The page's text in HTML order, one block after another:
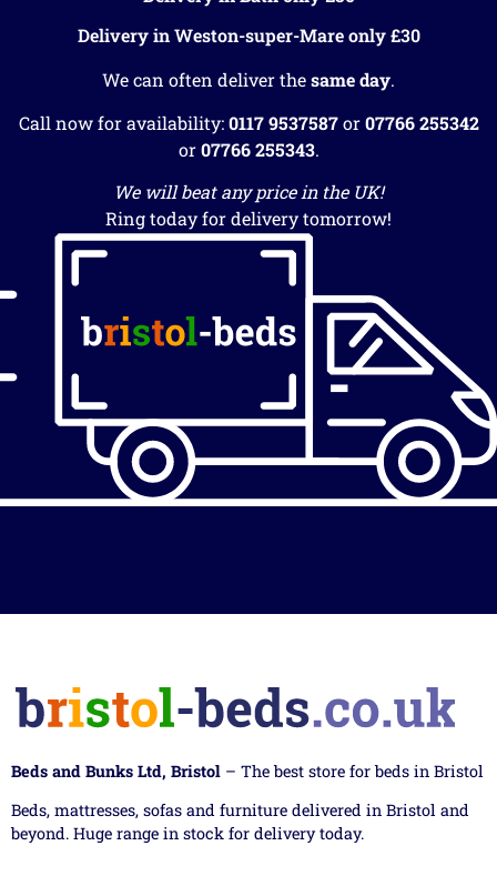
Delivery in Weston-super-Mare only £30
We can often deliver thesame day.
Call now for availability:0117 9537587or07766 255342
or07766 255343.
We will beat any price in the UK!
Ring today for delivery tomorrow!
Beds and Bunks Ltd, Bristol – The best store for beds in Bristol
Beds, mattresses, sofas and furniture delivered in Bristol and
beyond. Huge range in stock for delivery today.